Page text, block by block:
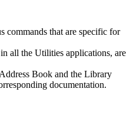
commands that are specific for
all the Utilities applications, are
Book and the Library
documentation.